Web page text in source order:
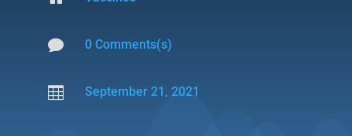
 0 Comments(s)
 September 21, 2021